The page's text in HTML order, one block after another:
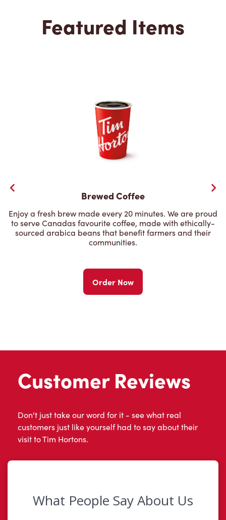
Featured Items
Brewed Coffee
Enjoy a fresh brew made every 20 minutes. We are proud
to serve Canadas favourite coffee, made with ethically-
sourced arabica beans that benefit farmers and their
communities.
Order Now
Customer Reviews
Don't just take our word for it - see what real
customers just like yourself had to say about their
visit to Tim Hortons.